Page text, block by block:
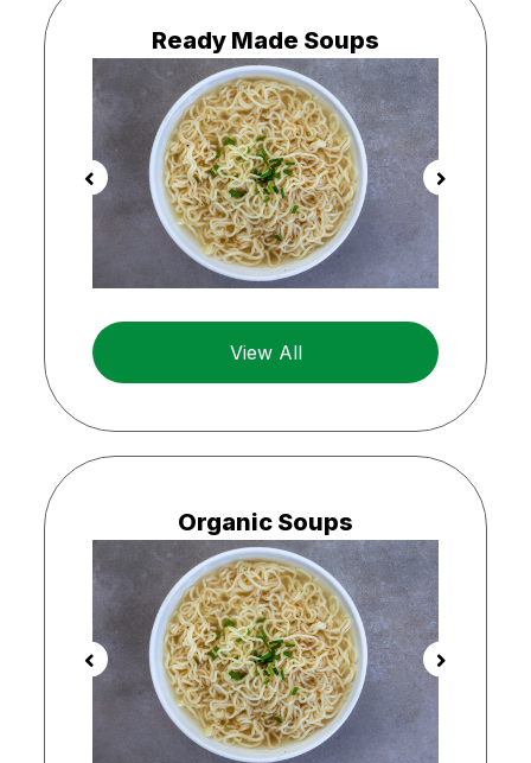
Ready Made Soups
View All
Organic Soups